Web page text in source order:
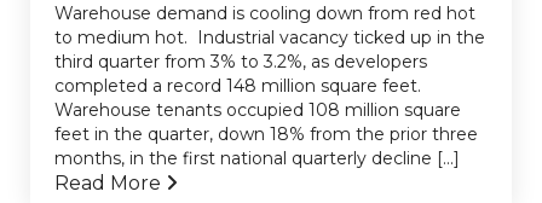
Warehouse demand is cooling down from red hot
to medium hot. Industrial vacancy ticked up in the
third quarter from 3% to 3.2%, as developers
completed a record 148 million square feet.
Warehouse tenants occupied 108 million square
feet in the quarter, down 18% from the prior three
months, in the first national quarterly decline [...]
Read More